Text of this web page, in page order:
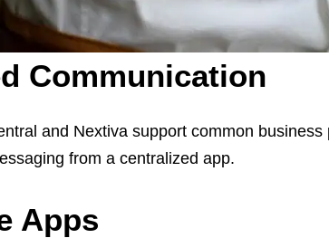
Communication
and Nextiva support common
from a centralized app.
Apps